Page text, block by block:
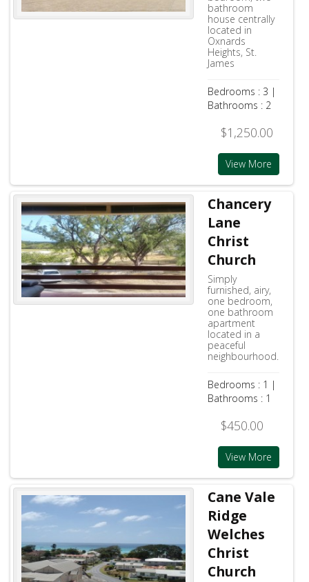
bathroom
house centrally
located in
Oxnards
Heights, St.
James
Bedrooms : 3 |
Bathrooms : 2
$1,250.00
View More
Chancery
Lane
Christ
Church
Simply
furnished, airy,
one bedroom,
one bathroom
apartment
located in a
peaceful
neighbourhood.
Bedrooms : 1 |
Bathrooms : 1
$450.00
View More
Cane Vale
Ridge
Welches
Christ
Church